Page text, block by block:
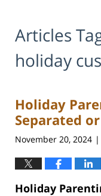
Articles
holiday
Holiday
Separated
November 20, 2024 |
Holiday